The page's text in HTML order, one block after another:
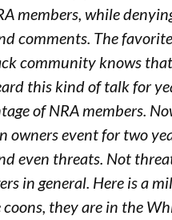
members, while
comments. The
community knows
this kind of talk for
of NRA members.
owners event for two
even threats. Not
in general. Here is a
they are in the